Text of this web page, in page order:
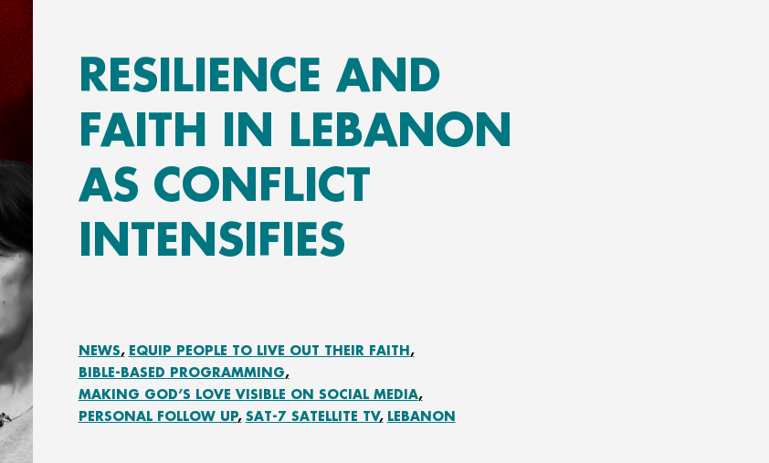
RESILIENCE AND
FAITH IN LEBANON
AS CONFLICT
INTENSIFIES
NEWS EQUIP PEOPLE TO LIVE OUT THEIR FAITH
BIBLE-BASED PROGRAMMING
MAKING GOD’S LOVE VISIBLE ON SOCIAL MEDIA
PERSONAL FOLLOW UP SAT-7 SATELLITE TV LEBANON